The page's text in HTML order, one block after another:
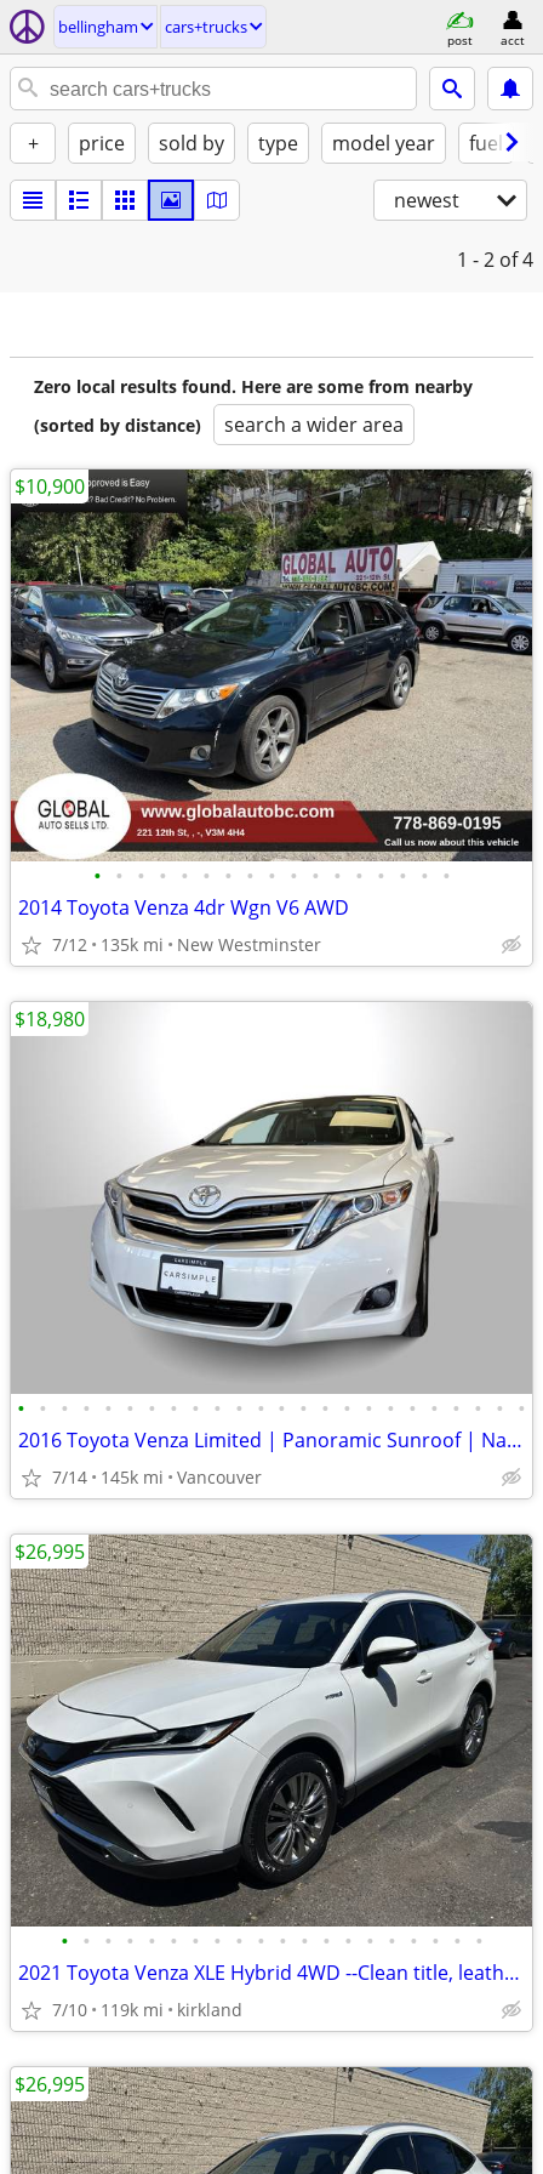
bellingham cars+trucks
post acct
+ price sold by type model year fuel
newest
1 - 2 of 4
Zero local results found. Here are some from nearby
(sorted by distance)
search a wider area
• • • • • • • • • • • • • • • • •
2014 Toyota Venza 4dr Wgn V6 AWD
7/12 135k mi New Westminster
$10,900
• • • • • • • • • • • • • • • • • • • • • • • •
2016 Toyota Venza Limited | Panoramic Sunroof | Navi | Liftgate
7/14 145k mi Vancouver
$18,980
• • • • • • • • • • • • • • • • • • • •
2021 Toyota Venza XLE Hybrid 4WD --Clean title, leather, Gas saver--
7/10 119k mi kirkland
$26,995
$26,995